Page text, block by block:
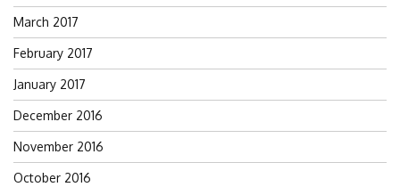
March 2017
February 2017
January 2017
December 2016
November 2016
October 2016